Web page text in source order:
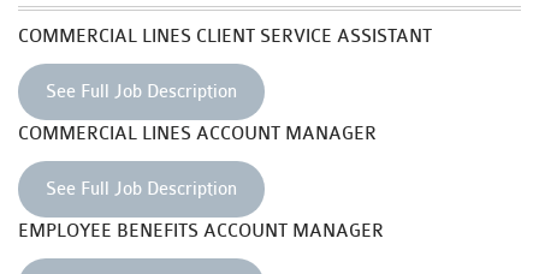
COMMERCIAL LINES CLIENT SERVICE ASSISTANT
See Full Job Description
COMMERCIAL LINES ACCOUNT MANAGER
See Full Job Description
EMPLOYEE BENEFITS ACCOUNT MANAGER